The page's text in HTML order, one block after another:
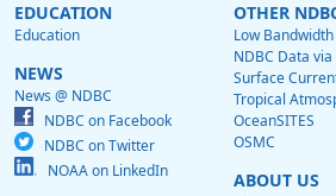
EDUCATION
Education
NEWS
News @ NDBC
NDBC on Facebook
NDBC on Twitter
NOAA on LinkedIn
OTHER
Low
NDBC Data via
Surface
Tropical
OceanSITES
OSMC
ABOUT US